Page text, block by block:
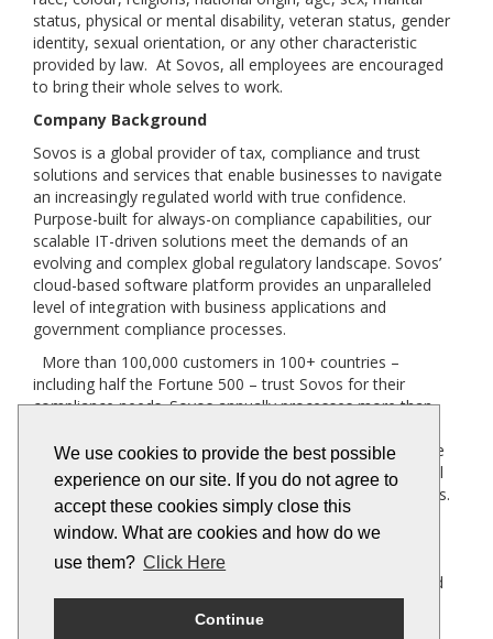
We use cookies to provide the best possible
experience on our site. If you do not agree to
accept these cookies simply close this
window. What are cookies and how do we
use them? Click Here
Continue
status, physical or mental disability, veteran status, gender
identity, sexual orientation, or any other characteristic
provided by law. At Sovos, all employees are encouraged
to bring their whole selves to work.
Company Background
Sovos is a global provider of tax, compliance and trust
solutions and services that enable businesses to navigate
an increasingly regulated world with true confidence.
Purpose-built for always-on compliance capabilities, our
scalable IT-driven solutions meet the demands of an
evolving and complex global regulatory landscape. Sovos’
cloud-based software platform provides an unparalleled
level of integration with business applications and
government compliance processes.
More than 100,000 customers in 100+ countries –
including half the Fortune 500 – trust Sovos for their
compliance needs. Sovos annually processes more than
jurisdictions. Bolstered by a robust partner program more
than 400 strong, Sovos brings to bear an unrivalled global
network for companies across industries and geographies.
Founded in 1979, Sovos has operations across the
Americas and Europe, and is owned by Hg and TA
Associates. For more information
and follow us on LinkedIn and
Twitter.